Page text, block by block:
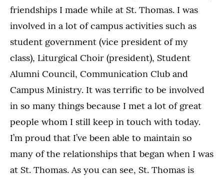
friendships I made while at St. Thomas. I was
involved in a lot of campus activities such as
student government (vice president of my
class), Liturgical Choir (president), Student
Alumni Council, Communication Club and
Campus Ministry. It was terrific to be involved
in so many things because I met a lot of great
people whom I still keep in touch with today.
I’m proud that I’ve been able to maintain so
many of the relationships that began when I was
at St. Thomas. As you can see, St. Thomas is